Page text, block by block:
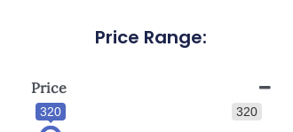
Price Range:
Price
320
320